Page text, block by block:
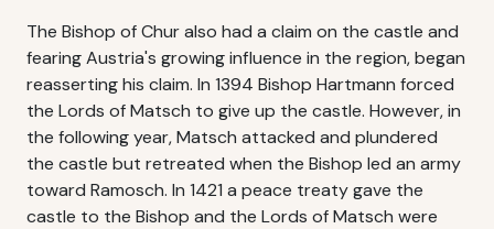
The Bishop of Chur also had a claim on the castle and
fearing Austria's growing influence in the region, began
reasserting his claim. In 1394 Bishop Hartmann forced
the Lords of Matsch to give up the castle. However, in
the following year, Matsch attacked and plundered
the castle but retreated when the Bishop led an army
toward Ramosch. In 1421 a peace treaty gave the
castle to the Bishop and the Lords of Matsch were